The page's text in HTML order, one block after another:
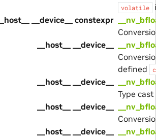
volatile
__host__ __device__ constexpr
__host__ __device__
defined
__host__ __device__
Type
__host__ __device__
__host__ __device__